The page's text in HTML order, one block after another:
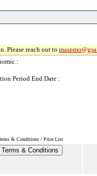
Please reach out to
:
Period End Date :
& Conditions / Price List
Terms & Conditions